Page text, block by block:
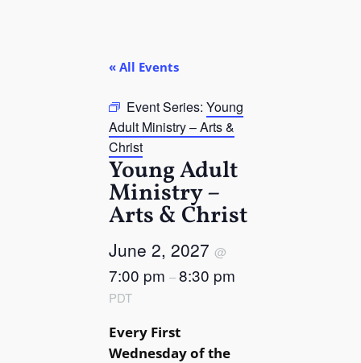
« All Events
Event Series:Young
Adult Ministry – Arts &
Christ
Young Adult
Ministry –
Arts & Christ
June 2, 2027@
7:00 pm–8:30 pm
PDT
Every First
Wednesday of the